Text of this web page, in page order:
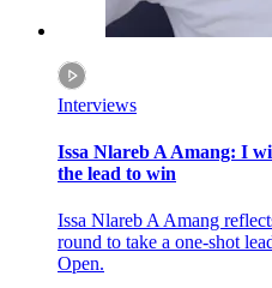
Interviews
Issa Nlareb A Amang: I
the lead to win
Issa Nlareb A Amang
round to take a one-shot
Open.